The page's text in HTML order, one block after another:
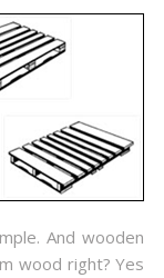
And wooden
wood right? Yes